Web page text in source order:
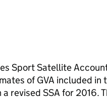
Sport Satellite
of GVA included in
revised SSA for 2016.